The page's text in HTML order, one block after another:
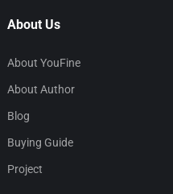
About Us
About YouFine
About Author
Blog
Buying Guide
Project